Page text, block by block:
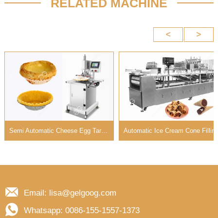
RELATED MACHINE
Semi Automatic Cheese Egg Tart Shell Press Machine For Sale Automatic Ice Cream Cone Filling Machine with 8-12 Rows
Email: lisa@gelgoog.com
Whatsapp: 0086-155-1557-1373